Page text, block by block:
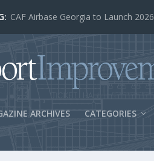
BOS Security Measures Feed
ARCHIVES CATEGORIES